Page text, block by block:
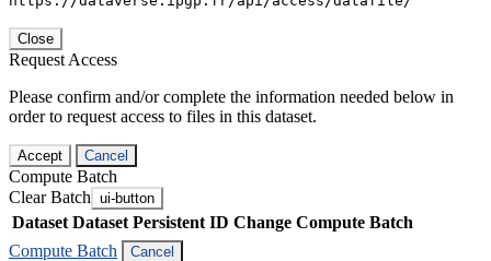
Close
Request Access
Please confirm and/or complete the information needed below in
order to request access to files in this dataset.
Accept Cancel
Compute Batch
Clear Batch ui-button
Dataset Dataset Persistent ID Change Compute Batch
Compute Batch
Cancel